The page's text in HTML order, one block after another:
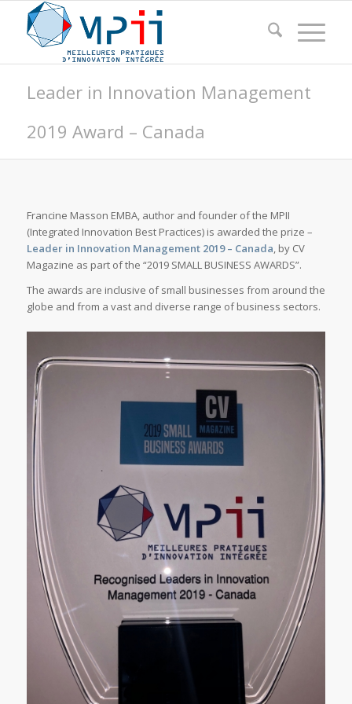
Leader in Innovation Management
2019 Award – Canada
Francine Masson EMBA, author and founder of the MPII
(Integrated Innovation Best Practices) is awarded the prize –
Leader in Innovation Management 2019 – Canada, by CV
Magazine as part of the “2019 SMALL BUSINESS AWARDS”.
The awards are inclusive of small businesses from around the
globe and from a vast and diverse range of business sectors.